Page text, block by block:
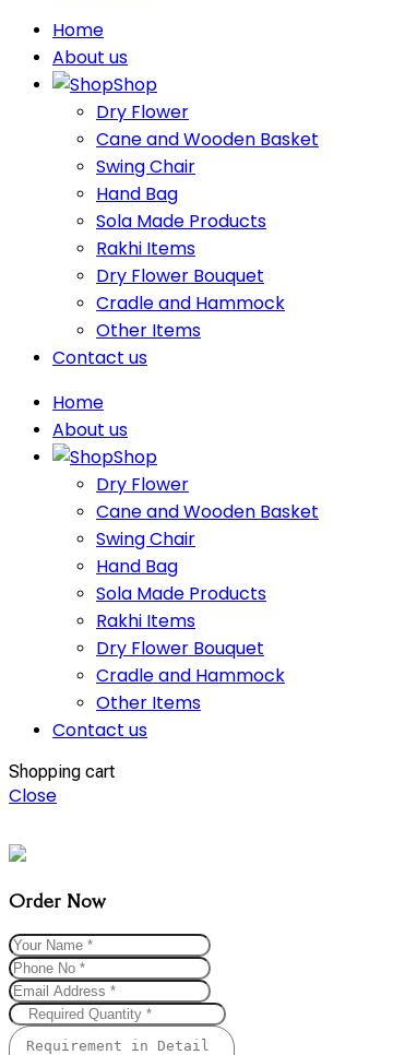
Home
About us
Shop
Dry Flower
Cane and Wooden Basket
Swing Chair
Hand Bag
Sola Made Products
Rakhi Items
Dry Flower Bouquet
Cradle and Hammock
Other Items
Contact us
Home
About us
Shop
Dry Flower
Cane and Wooden Basket
Swing Chair
Hand Bag
Sola Made Products
Rakhi Items
Dry Flower Bouquet
Cradle and Hammock
Other Items
Contact us
Shopping cart
Close
Order Now